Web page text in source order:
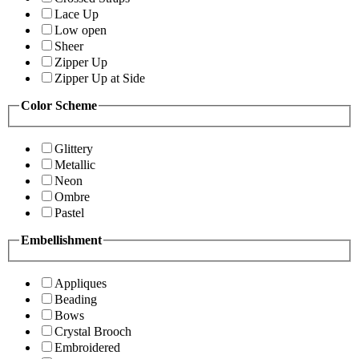
Lace Up
Low open
Sheer
Zipper Up
Zipper Up at Side
Color Scheme
Glittery
Metallic
Neon
Ombre
Pastel
Embellishment
Appliques
Beading
Bows
Crystal Brooch
Embroidered